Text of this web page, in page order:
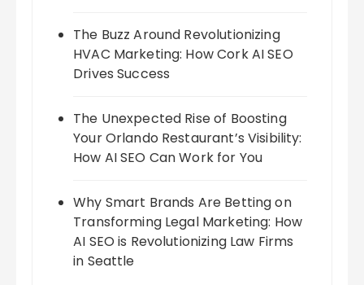
The Buzz Around Revolutionizing
HVAC Marketing: How Cork AI SEO
Drives Success
The Unexpected Rise of Boosting
Your Orlando Restaurant’s Visibility:
How AI SEO Can Work for You
Why Smart Brands Are Betting on
Transforming Legal Marketing: How
AI SEO is Revolutionizing Law Firms
in Seattle